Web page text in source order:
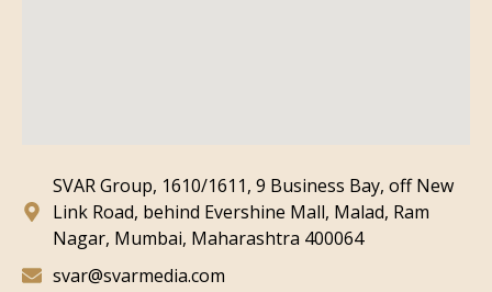
SVAR Group, 1610/1611, 9 Business Bay, off New
Link Road, behind Evershine Mall, Malad, Ram
Nagar, Mumbai, Maharashtra 400064
svar@svarmedia.com